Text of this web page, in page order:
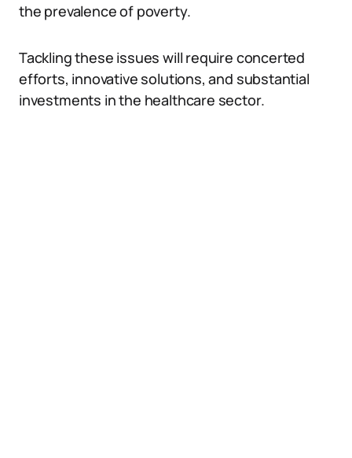
the prevalence of poverty.
Tackling these issues will require concerted
efforts, innovative solutions, and substantial
investments in the healthcare sector.